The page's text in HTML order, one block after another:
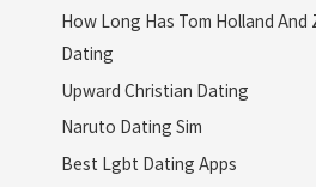
How Long Has Tom Holland And
Dating
Upward Christian Dating
Naruto Dating Sim
Best Lgbt Dating Apps